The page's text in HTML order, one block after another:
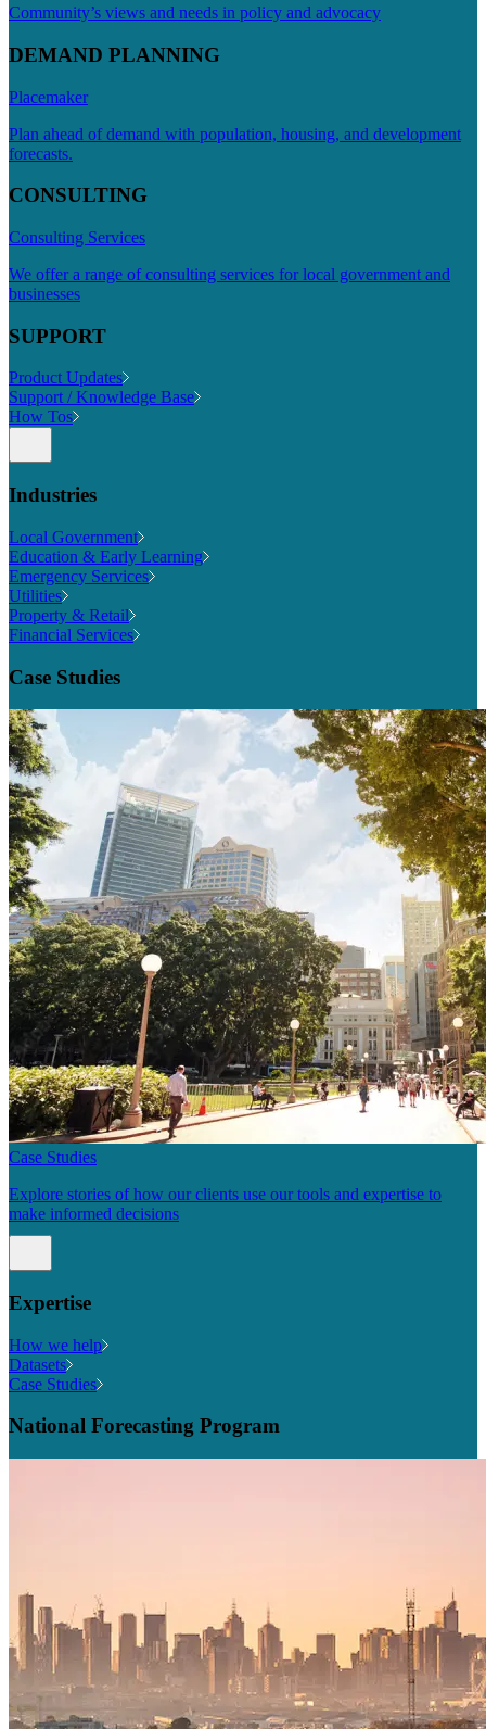
Community’s views and needs in policy and advocacy
DEMAND PLANNING
Placemaker
Plan ahead of demand with population, housing, and development
forecasts.
CONSULTING
Consulting Services
We offer a range of consulting services for local government and
businesses
SUPPORT
Product Updates
Support / Knowledge Base
How Tos
Industries
Local Government
Education & Early Learning
Emergency Services
Utilities
Property & Retail
Financial Services
Case Studies
Case Studies
Explore stories of how our clients use our tools and expertise to
make informed decisions
Expertise
How we help
Datasets
Case Studies
National Forecasting Program